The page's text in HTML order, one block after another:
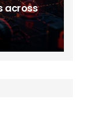
across